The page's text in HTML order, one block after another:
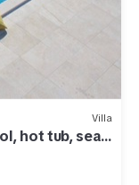
Villa
hot tub, sea